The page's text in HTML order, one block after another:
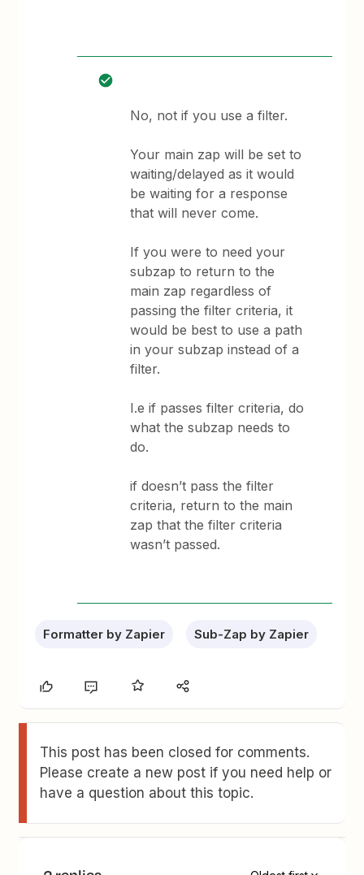
No, not if you use a filter.
Your main zap will be set to
waiting/delayed as it would
be waiting for a response
that will never come.
If you were to need your
subzap to return to the
main zap regardless of
passing the filter criteria, it
would be best to use a path
in your subzap instead of a
filter.
I.e if passes filter criteria, do
what the subzap needs to
do.
if doesn’t pass the filter
criteria, return to the main
zap that the filter criteria
wasn’t passed.
Formatter by Zapier Sub-Zap by Zapier
This post has been closed for comments.
Please create a new post if you need help or
have a question about this topic.